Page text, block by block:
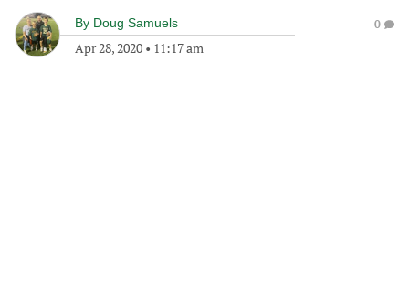
By Doug Samuels
Apr 28, 2020 • 11:17 am
0